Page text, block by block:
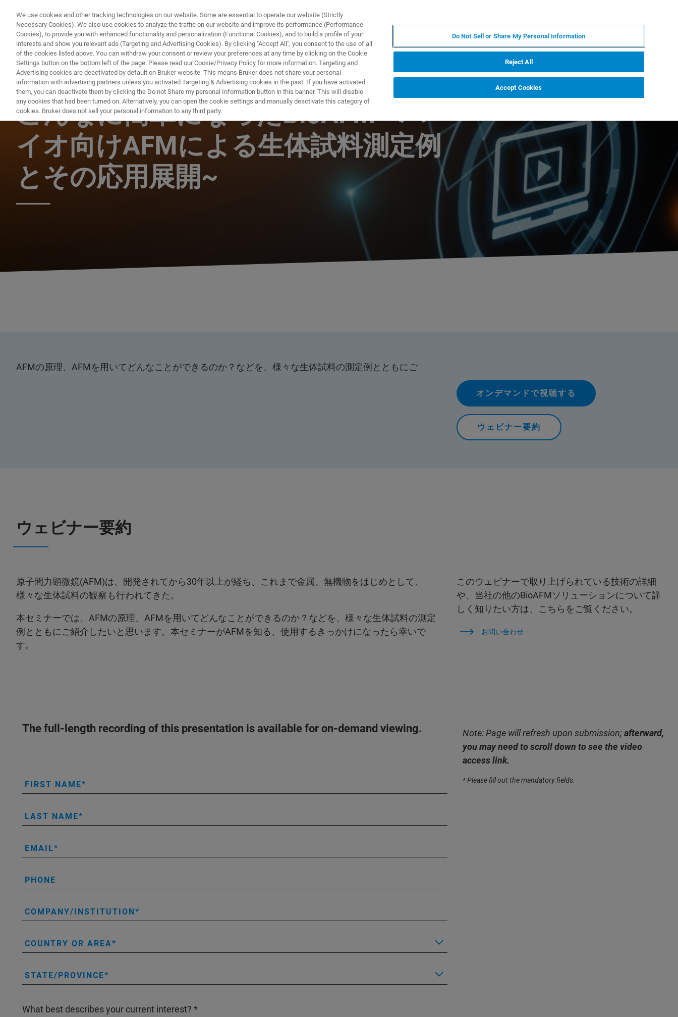
PRODOTTI E SOLUZIONI APPLICAZIONI
BIOAFM ウェビナー
こんなに簡単になったBioAFM ~バ
イオ向けAFMによる生体試料測定例
とその応用展開~
AFMの原理、AFMを用いてどんなことができるのか？などを、様々な生体試料の測定例とともにご
オンデマンドで視聴する
ウェビナー要約
ウェビナー要約
原子間力顕微鏡(AFM)は、開発されてから30年以上が経ち、これまで金属、無機物をはじめとして、
様々な生体試料の観察も行われてきた。
本セミナーでは、AFMの原理、AFMを用いてどんなことができるのか？などを、様々な生体試料の測定
例とともにご紹介したいと思います。本セミナーがAFMを知る、使用するきっかけになったら幸いで
す。
このウェビナーで取り上げられている技術の詳細
や、当社の他のBioAFMソリューションについて詳
しく知りたい方は、こちらをご覧ください。
お問い合わせ
The full-length recording of this presentation is available for on-demand viewing.
FIRST NAME
LAST NAME
EMAIL
PHONE
COMPANY/INSTITUTION
COUNTRY OR AREA
STATE/PROVINCE
What best describes your current interest?
Note: Page will refresh upon submission;afterward,
you may need to scroll down to see the video
access link.
* Please fill out the mandatory fields.
We use cookies and other tracking technologies on our website. Some are essential to operate our website (Strictly
Necessary Cookies). We also use cookies to analyze the traffic on our website and improve its performance (Performance
Cookies), to provide you with enhanced functionality and personalization (Functional Cookies), and to build a profile of your
interests and show you relevant ads (Targeting and Advertising Cookies). By clicking "Accept All", you consent to the use of all
of the cookies listed above. You can withdraw your consent or review your preferences at any time by clicking on the Cookie
Settings button on the bottom left of the page. Please read our Cookie/Privacy Policy for more information. Targeting and
Advertising cookies are deactivated by default on Bruker website. This means Bruker does not share your personal
information with advertising partners unless you activated Targeting & Advertising cookies in the past. If you have activated
them, you can deactivate them by clicking the Do not Share my personal Information button in this banner. This will disable
any cookies that had been turned on. Alternatively, you can open the cookie settings and manually deactivate this category of
cookies. Bruker does not sell your personal information to any third party.
Do Not Sell or Share My Personal Information
Reject All
Accept Cookies